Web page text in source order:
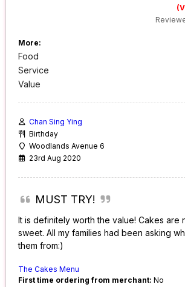
More:
Food
Service
Value
Chan Sing Ying
Birthday
Woodlands Avenue 6
23rd Aug 2020
MUST TRY!
It is definitely worth the value! Cakes are
sweet. All my families had been asking
them from:)
The Cakes Menu
First time ordering from merchant: No